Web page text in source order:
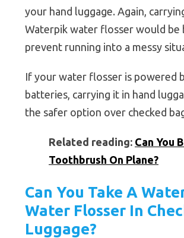
your hand luggage. Again,
Waterpik water flosser would be
prevent running into a messy
If your water flosser is powered
batteries, carrying it in hand
the safer option over checked
Related reading: Can You
Toothbrush On Plane?
Can You Take A
Water Flosser In
Luggage?